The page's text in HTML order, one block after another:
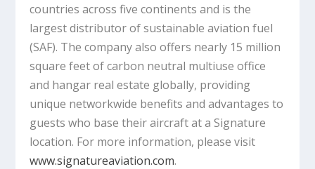
countries across five continents and is the
largest distributor of sustainable aviation fuel
(SAF). The company also offers nearly 15 million
square feet of carbon neutral multiuse office
and hangar real estate globally, providing
unique networkwide benefits and advantages to
guests who base their aircraft at a Signature
location. For more information, please visit
www.signatureaviation.com.